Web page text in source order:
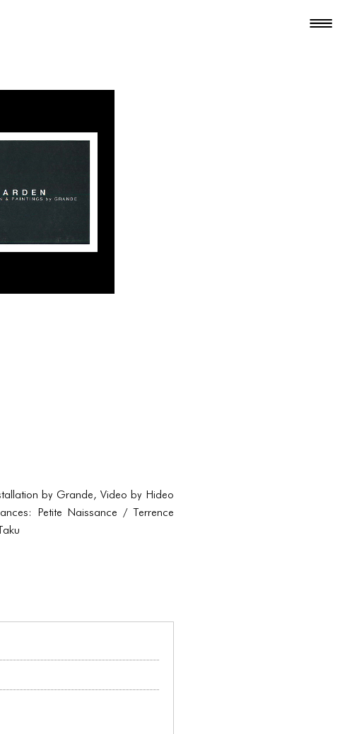
by Grande, Video by Hideo
Petite Naissance / Terrence